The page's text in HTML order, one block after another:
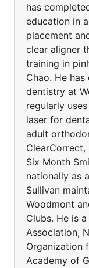
has
education in
placement
clear aligner
training in
Chao. He
dentistry at
regularly
laser for
adult
Six Month
nationally as
Sullivan
Woodmont
Clubs. He is
Association,
Organization
Academy of